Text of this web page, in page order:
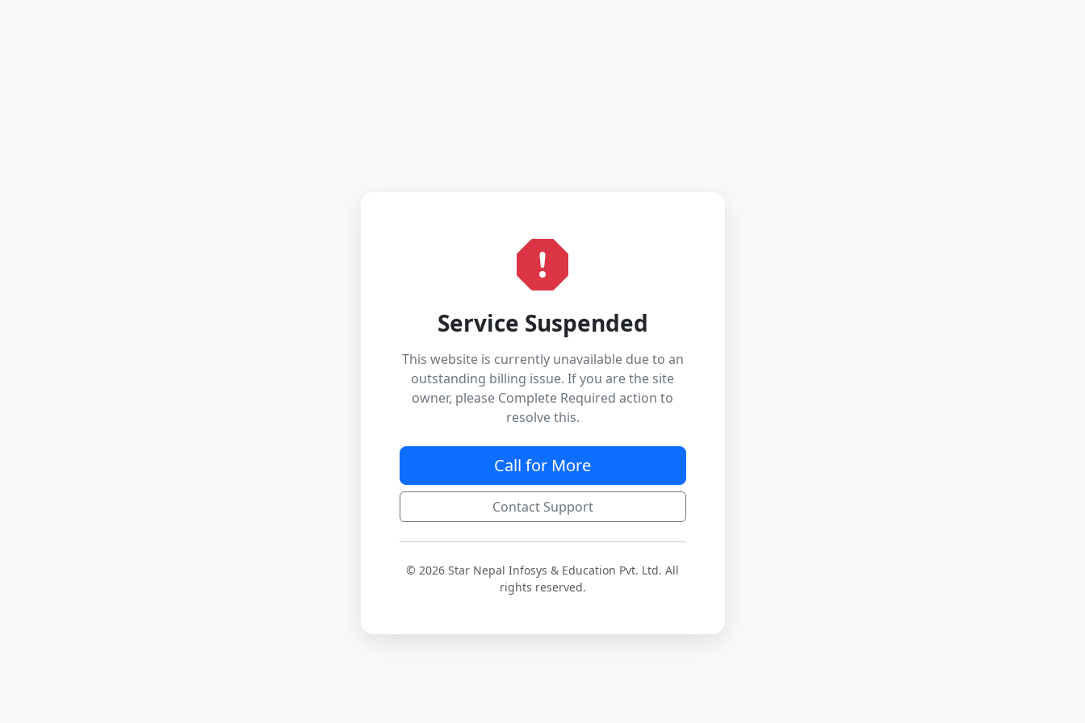
Service Suspended
This website is currently unavailable due to an
outstanding billing issue. If you are the site
owner, please Complete Required action to
resolve this.
Call for More
Contact Support
© 2026 Star Nepal Infosys & Education Pvt. Ltd. All
rights reserved.